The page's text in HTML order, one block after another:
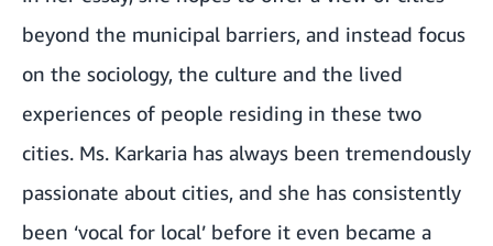
beyond the municipal barriers, and instead focus
on the sociology, the culture and the lived
experiences of people residing in these two
cities. Ms. Karkaria has always been tremendously
passionate about cities, and she has consistently
been ‘vocal for local’ before it even became a